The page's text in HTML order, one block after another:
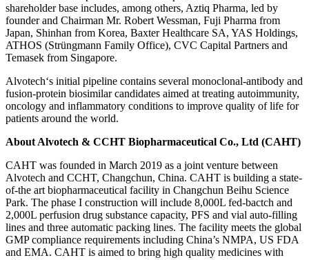
shareholder base includes, among others, Aztiq Pharma, led by
founder and Chairman Mr. Robert Wessman, Fuji Pharma from
Japan, Shinhan from Korea, Baxter Healthcare SA, YAS Holdings,
ATHOS (Strüngmann Family Office), CVC Capital Partners and
Temasek from Singapore.
Alvotech‘s initial pipeline contains several monoclonal-antibody and
fusion-protein biosimilar candidates aimed at treating autoimmunity,
oncology and inflammatory conditions to improve quality of life for
patients around the world.
About Alvotech & CCHT Biopharmaceutical Co., Ltd (CAHT)
CAHT was founded in March 2019 as a joint venture between
Alvotech and CCHT, Changchun, China. CAHT is building a state-
of-the art biopharmaceutical facility in Changchun Beihu Science
Park. The phase I construction will include 8,000L fed-bactch and
2,000L perfusion drug substance capacity, PFS and vial auto-filling
lines and three automatic packing lines. The facility meets the global
GMP compliance requirements including China’s NMPA, US FDA
and EMA. CAHT is aimed to bring high quality medicines with